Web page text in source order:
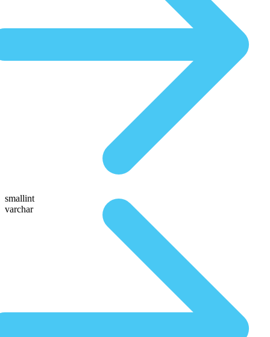
smallint
varchar